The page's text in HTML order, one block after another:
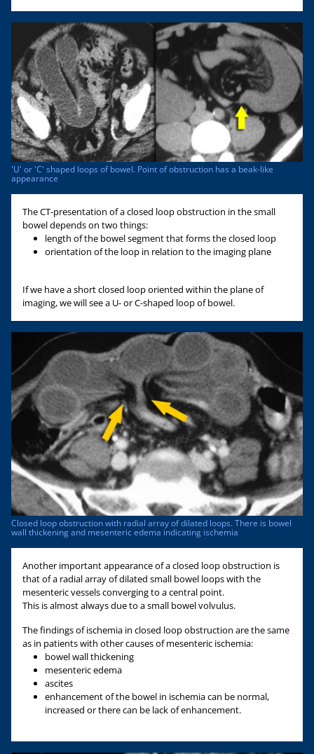
'U' or 'C' shaped loops of bowel. Point of obstruction has a beak-like
appearance
The CT-presentation of a closed loop obstruction in the small
bowel depends on two things:
length of the bowel segment that forms the closed loop
orientation of the loop in relation to the imaging plane
If we have a short closed loop oriented within the plane of
imaging, we will see a U- or C-shaped loop of bowel.
Closed loop obstruction with radial array of dilated loops. There is bowel
wall thickening and mesenteric edema indicating ischemia
Another important appearance of a closed loop obstruction is
that of a radial array of dilated small bowel loops with the
mesenteric vessels converging to a central point.
This is almost always due to a small bowel volvulus.
The findings of ischemia in closed loop obstruction are the same
as in patients with other causes of mesenteric ischemia:
bowel wall thickening
mesenteric edema
ascites
enhancement of the bowel in ischemia can be normal,
increased or there can be lack of enhancement.